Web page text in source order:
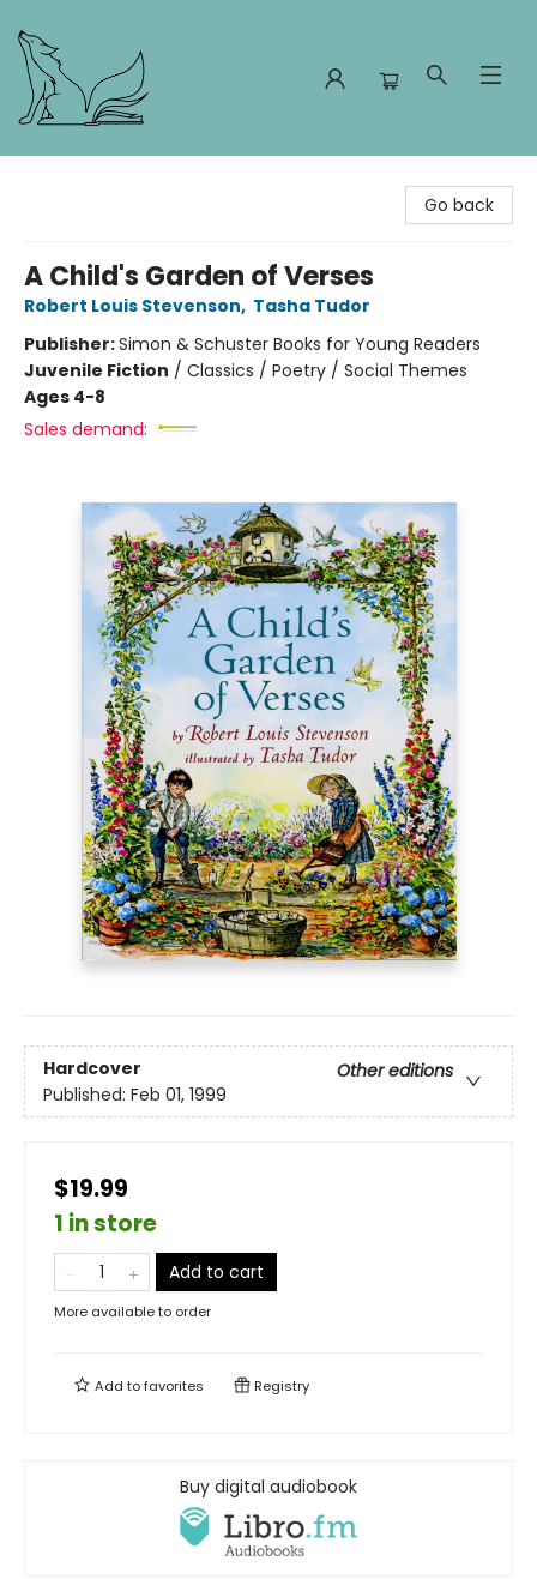
Go back
A Child's Garden of Verses
Robert Louis Stevenson, Tasha Tudor
Publisher:Simon & Schuster Books for Young Readers
Juvenile Fiction / Classics / Poetry / Social Themes
Ages 4-8
Sales demand:
Hardcover
Other editions
Published: Feb 01, 1999
$19.99
1 in store
Add to cart
More available to order
Add tofavorites Registry
Buy digital audiobook